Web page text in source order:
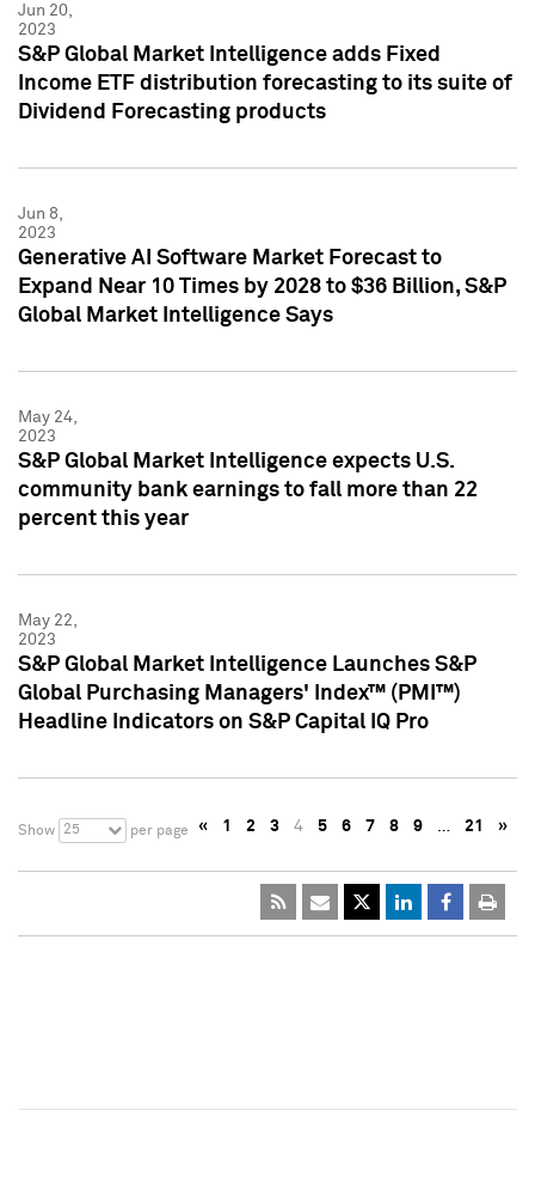
Jun 20,
2023
S&P Global Market Intelligence adds Fixed
Income ETF distribution forecasting to its suite of
Dividend Forecasting products
Jun 8,
2023
Generative AI Software Market Forecast to
Expand Near 10 Times by 2028 to $36 Billion, S&P
Global Market Intelligence Says
May 24,
2023
S&P Global Market Intelligence expects U.S.
community bank earnings to fall more than 22
percent this year
May 22,
2023
S&P Global Market Intelligence Launches S&P
Global Purchasing Managers' Index™ (PMI™)
Headline Indicators on S&P Capital IQ Pro
Show 25 per page « 1 2 3 4 5 6 7 8 9 … 21 »